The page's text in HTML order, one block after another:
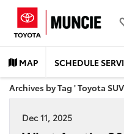
MAP SCHEDULE
Archives by Tag ' Toyota
Dec 11, 2025